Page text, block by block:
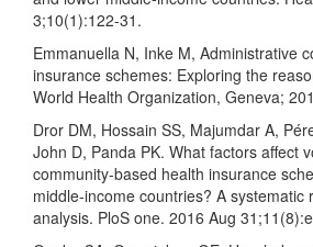
3;10(1):122-31.
Emmanuella N, Inke M, Administrative
insurance schemes: Exploring the
World Health Organization, Geneva;
Dror DM, Hossain SS, Majumdar A,
John D, Panda PK. What factors affect
community-based health insurance
middle-income countries? A systematic
analysis. PloS one. 2016 Aug